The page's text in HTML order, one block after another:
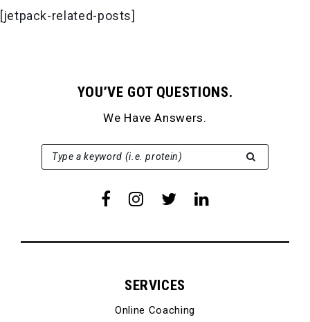
[jetpack-related-posts]
YOU’VE GOT QUESTIONS.
We Have Answers.
Type a keyword (i.e. protein)
SEARCH FOR:
SERVICES
Online Coaching